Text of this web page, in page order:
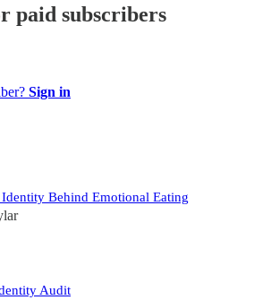
paid subscribers
Sign in
Behind Emotional Eating
Audit